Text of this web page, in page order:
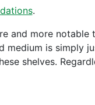
.
and more notable
medium is simply
shelves.